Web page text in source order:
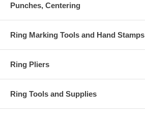
Punches, Centering
Ring Marking Tools and Hand Stamps
Ring Pliers
Ring Tools and Supplies